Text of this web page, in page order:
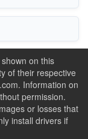
on this
of their respective
Information on
permission.
or losses that
install drivers if